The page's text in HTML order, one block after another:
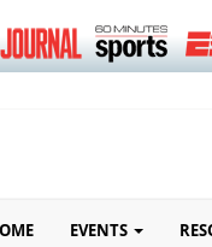
EVENTS